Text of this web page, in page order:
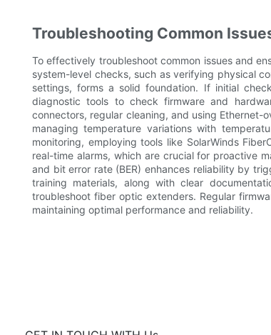
Troubleshooting Common
To effectively troubleshoot common issues and
system-level checks, such as verifying physical
settings, forms a solid foundation. If initial
diagnostic tools to check firmware and
connectors, regular cleaning, and using Ethernet-
managing temperature variations with
monitoring, employing tools like SolarWinds
real-time alarms, which are crucial for proactive
and bit error rate (BER) enhances reliability by
training materials, along with clear
troubleshoot fiber optic extenders. Regular
maintaining optimal performance and reliability.